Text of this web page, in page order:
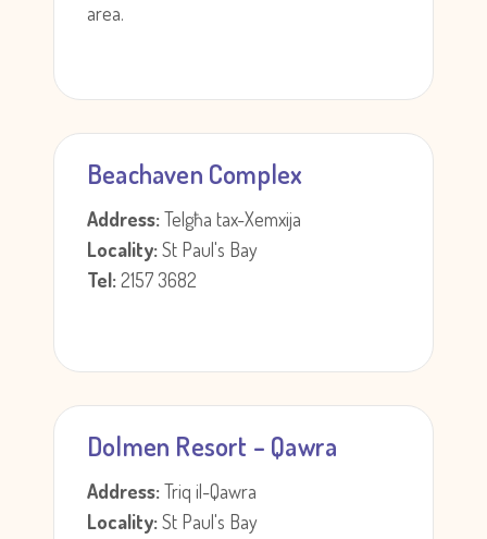
area.
Beachaven Complex
Address:Telgħa tax-Xemxija
Locality:St Paul's Bay
Tel:2157 3682
Dolmen Resort – Qawra
Address:Triq il-Qawra
Locality:St Paul's Bay